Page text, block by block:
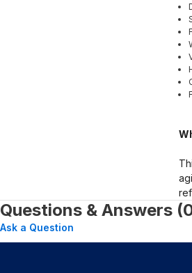
Questions & Answers
Ask a Question